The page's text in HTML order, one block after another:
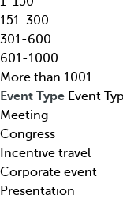
,
d
e
s
t
i
n
a
t
i
n
a
r
r
o
w
k
e
y
o
151-300
301-600
601-1000
More than 1001
Event Type Event
Meeting
Congress
Incentive travel
Corporate event
Presentation